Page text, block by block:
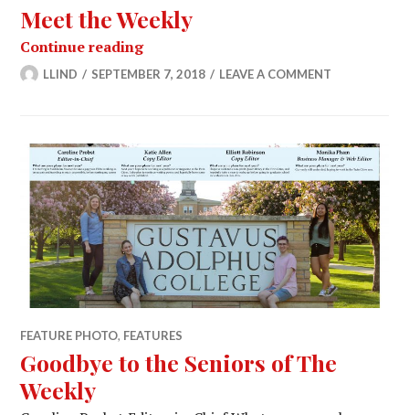
Meet the Weekly
Continue readingMeet the Weekly
LLIND SEPTEMBER 7, 2018 LEAVE A COMMENT
FEATURE PHOTO, FEATURES
Goodbye to the Seniors of The
Weekly